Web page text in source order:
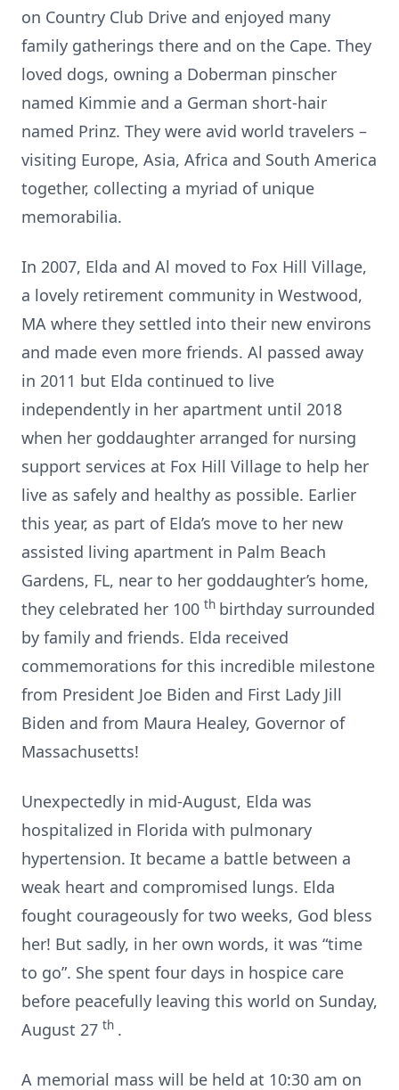
on Country Club Drive and enjoyed many
family gatherings there and on the Cape. They
loved dogs, owning a Doberman pinscher
named Kimmie and a German short-hair
named Prinz. They were avid world travelers –
visiting Europe, Asia, Africa and South America
together, collecting a myriad of unique
memorabilia.
In 2007, Elda and Al moved to Fox Hill Village,
a lovely retirement community in Westwood,
MA where they settled into their new environs
and made even more friends. Al passed away
in 2011 but Elda continued to live
independently in her apartment until 2018
when her goddaughter arranged for nursing
support services at Fox Hill Village to help her
live as safely and healthy as possible. Earlier
this year, as part of Elda’s move to her new
assisted living apartment in Palm Beach
Gardens, FL, near to her goddaughter’s home,
they celebrated her 100 th birthday surrounded
by family and friends. Elda received
commemorations for this incredible milestone
from President Joe Biden and First Lady Jill
Biden and from Maura Healey, Governor of
Massachusetts!
Unexpectedly in mid-August, Elda was
hospitalized in Florida with pulmonary
hypertension. It became a battle between a
weak heart and compromised lungs. Elda
fought courageously for two weeks, God bless
her! But sadly, in her own words, it was “time
to go”. She spent four days in hospice care
before peacefully leaving this world on Sunday,
August 27 th .
A memorial mass will be held at 10:30 am on